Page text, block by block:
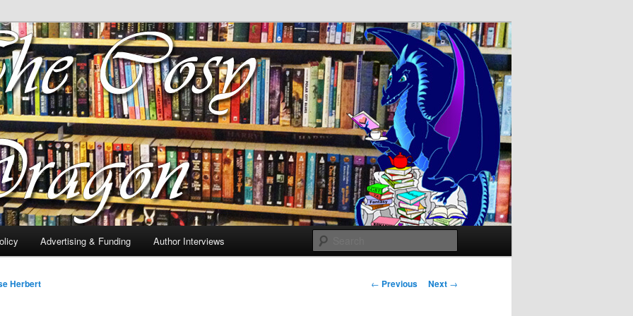
tea. Fantasy, YA and Queer Book Reviews
Advertising & Funding Author Interviews
Post
← Previous Next →
Herbert